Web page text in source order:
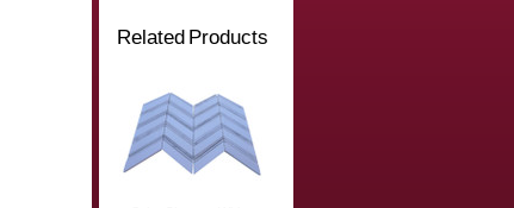
Related Products